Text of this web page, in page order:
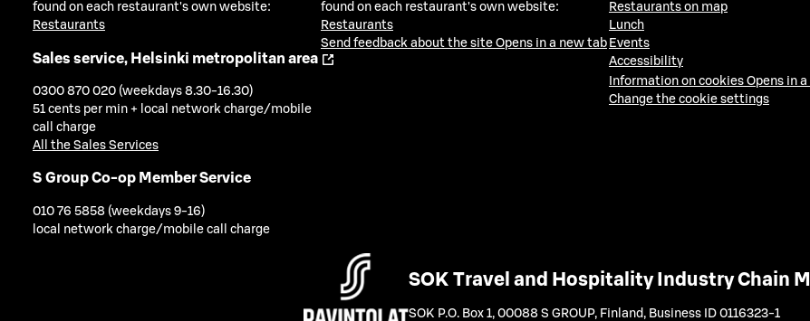
found on each restaurant's own website:
Restaurants
Sales service, Helsinki metropolitan area
0300 870 020 (weekdays 8.30-16.30)
51 cents per min + local network charge/mobile
call charge
All the Sales Services
S Group Co-op Member Service
010 76 5858 (weekdays 9-16)
local network charge/mobile call charge
found on each restaurant's own website:
Restaurants
Send feedback about the site Opens in a new tab
Restaurants on map
Lunch
Events
Accessibility
Information on cookies Opens in
Change the cookie settings
SOK Travel and Hospitality Industry Chain
SOK P.O. Box 1, 00088 S GROUP, Finland , Business ID 0116323-1